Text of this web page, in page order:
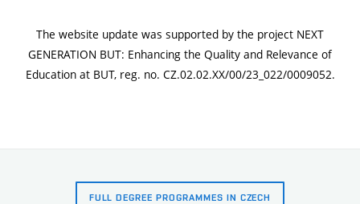
The website update was supported by the project NEXT
GENERATION BUT: Enhancing the Quality and Relevance of
Education at BUT, reg. no. CZ.02.02.XX/00/23_022/0009052.
FULL DEGREE PROGRAMMES IN CZECH